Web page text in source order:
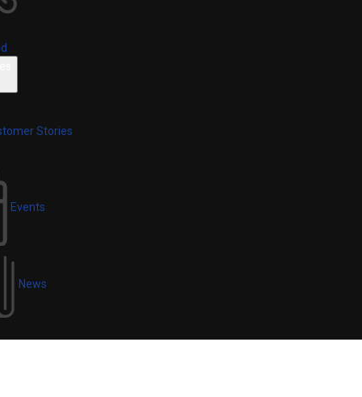
Stories
Events
News